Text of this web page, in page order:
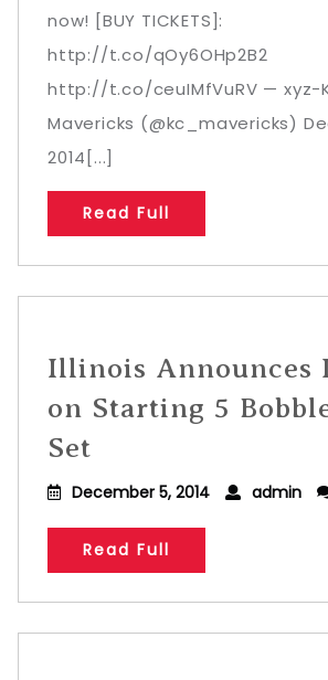
now! [BUY TICKETS]:
http://t.co/qOy6OHp2B2
http://t.co/ceuIMfVuRV — xyz-
Mavericks (@kc_mavericks)
2014[...]
Read Full
Illinois Announces
on Starting 5
Set
December 5, 2014 admin
Read Full